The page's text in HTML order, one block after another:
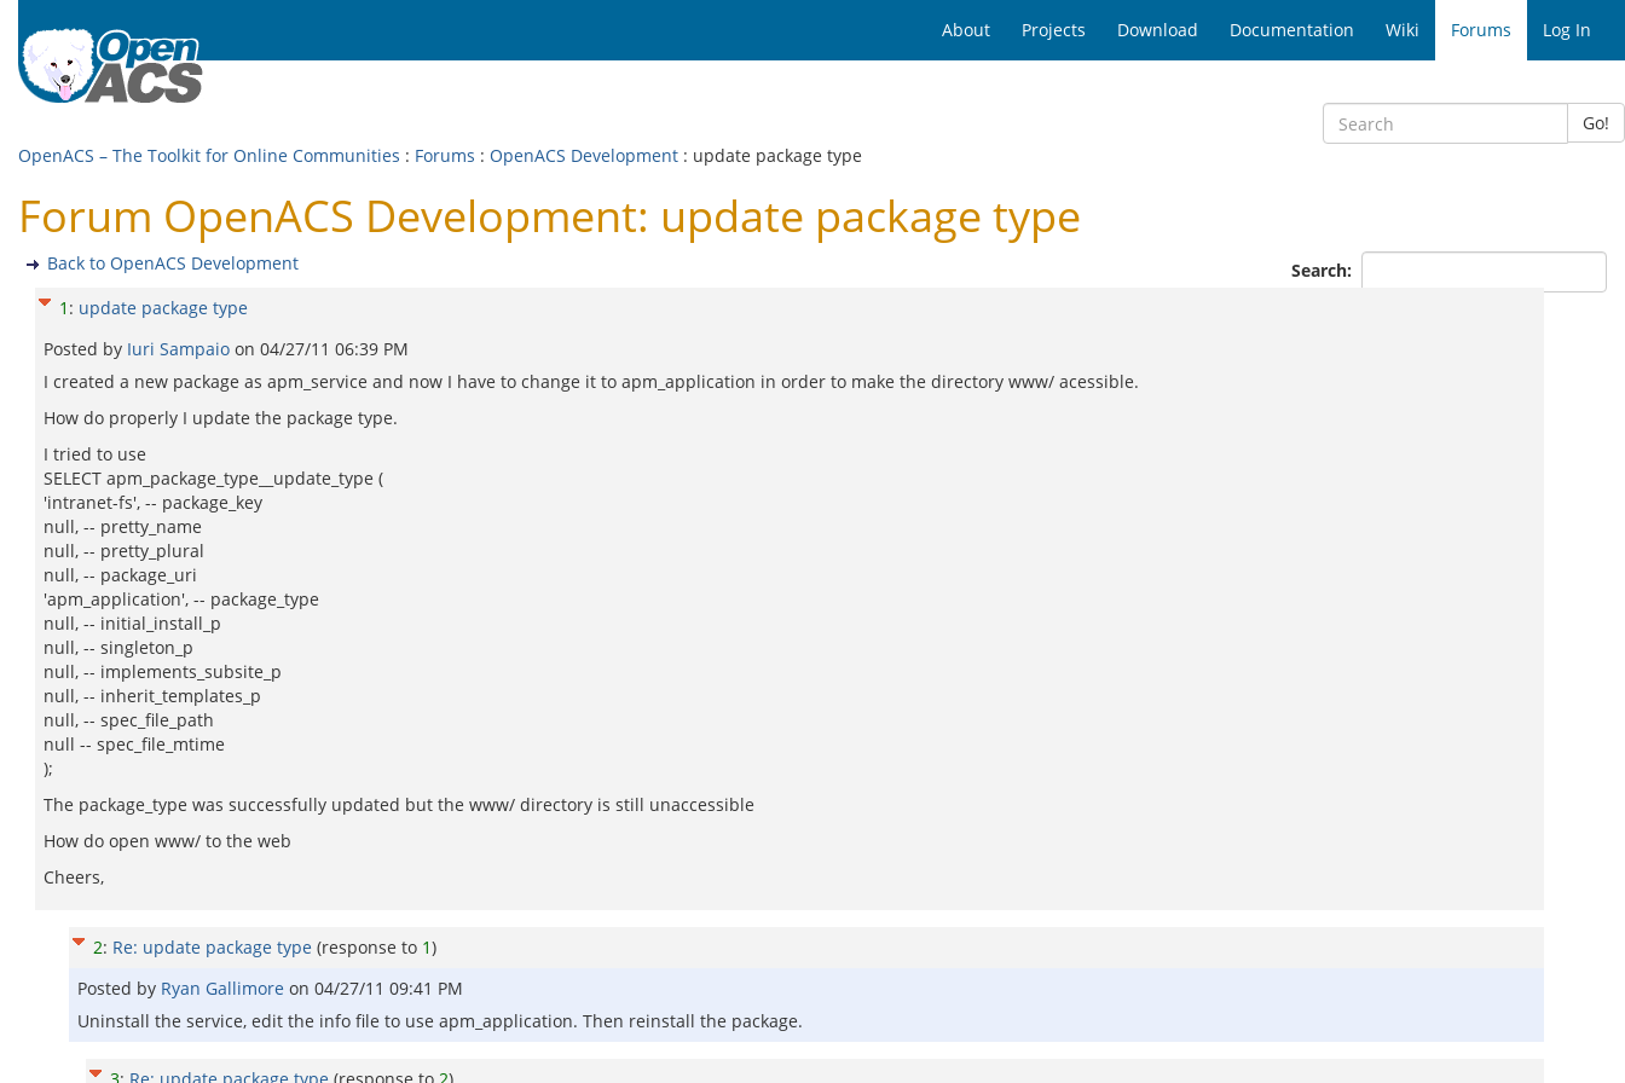
About Projects Download Documentation Wiki Forums Log In
Go!
OpenACS – The Toolkit for Online Communities : Forums : OpenACS Development : update package type
Forum OpenACS Development: update package type
Search:
Back to OpenACS Development
1 : update package type
Posted by Iuri Sampaio on 04/27/11 06:39 PM
I created a new package as apm_service and now I have to change it to apm_application in order to make the directory www/ acessible.
How do properly I update the package type.
I tried to use
SELECT apm_package_type__update_type (
'intranet-fs', -- package_key
null, -- pretty_name
null, -- pretty_plural
null, -- package_uri
'apm_application', -- package_type
null, -- initial_install_p
null, -- singleton_p
null, -- implements_subsite_p
null, -- inherit_templates_p
null, -- spec_file_path
null -- spec_file_mtime
);
The package_type was successfully updated but the www/ directory is still unaccessible
How do open www/ to the web
Cheers,
2: Re: update package type (response to 1)
Posted by Ryan Gallimore on 04/27/11 09:41 PM
Uninstall the service, edit the info file to use apm_application. Then reinstall the package.